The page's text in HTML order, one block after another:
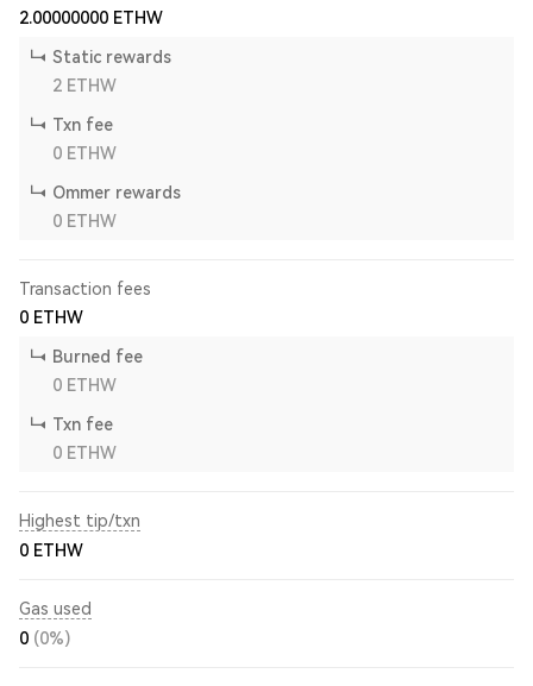
2.00000000 ETHW
Static rewards
2 ETHW
Txn fee
0 ETHW
Ommer rewards
0 ETHW
Transaction fees
0 ETHW
Burned fee
0 ETHW
Txn fee
0 ETHW
Highest tip/txn
0 ETHW
Gas used
0 (0%)